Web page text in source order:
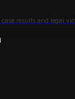
case results and legal